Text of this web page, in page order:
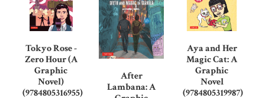
Tokyo Rose -
Zero Hour (A
Graphic
Novel)
(9784805316955)
After
Lambana: A
Aya and Her
Magic Cat: A
Graphic
Novel
(9784805319987)